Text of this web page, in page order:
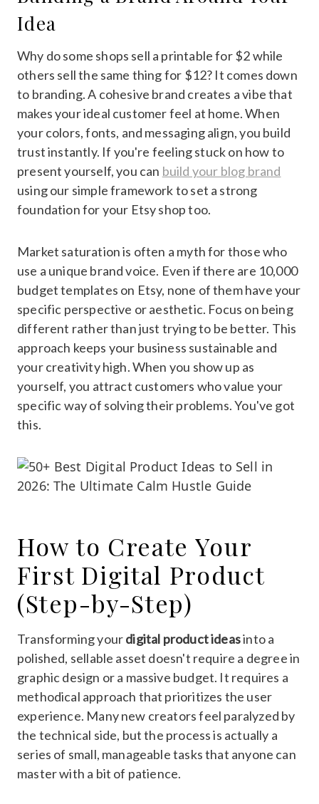
Idea
Why do some shops sell a printable for $2 while
others sell the same thing for $12? It comes down
to branding. A cohesive brand creates a vibe that
makes your ideal customer feel at home. When
your colors, fonts, and messaging align, you build
trust instantly. If you're feeling stuck on how to
present yourself, you can build your blog brand
using our simple framework to set a strong
foundation for your Etsy shop too.
Market saturation is often a myth for those who
use a unique brand voice. Even if there are 10,000
budget templates on Etsy, none of them have your
specific perspective or aesthetic. Focus on being
different rather than just trying to be better. This
approach keeps your business sustainable and
your creativity high. When you show up as
yourself, you attract customers who value your
specific way of solving their problems. You've got
this.
How to Create Your
First Digital Product
(Step-by-Step)
Transforming yourdigital product ideasinto a
polished, sellable asset doesn't require a degree in
graphic design or a massive budget. It requires a
methodical approach that prioritizes the user
experience. Many new creators feel paralyzed by
the technical side, but the process is actually a
series of small, manageable tasks that anyone can
master with a bit of patience.